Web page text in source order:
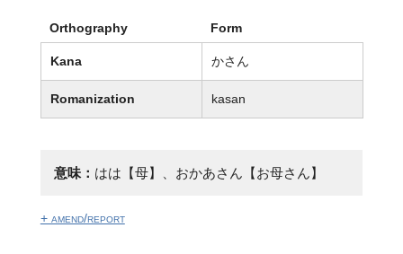
Orthography Form
Kana かさん
Romanization kasan
意味： はは【母】、おかあさん【お母さん】
+ amend/report